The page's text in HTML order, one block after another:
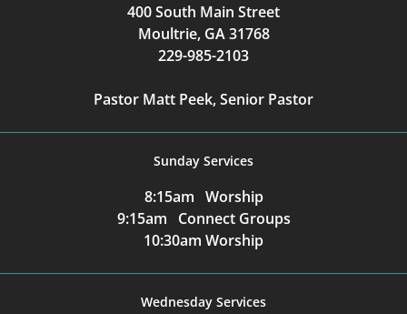
400 South Main Street
Moultrie, GA 31768
229-985-2103
Pastor Matt Peek, Senior Pastor
Sunday Services
8:15am Worship
9:15am Connect Groups
10:30am Worship
Wednesday Services